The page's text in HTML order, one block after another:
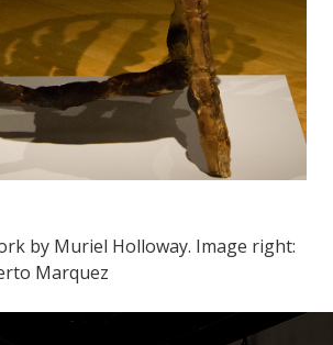
by Muriel Holloway. Image right:
Marquez